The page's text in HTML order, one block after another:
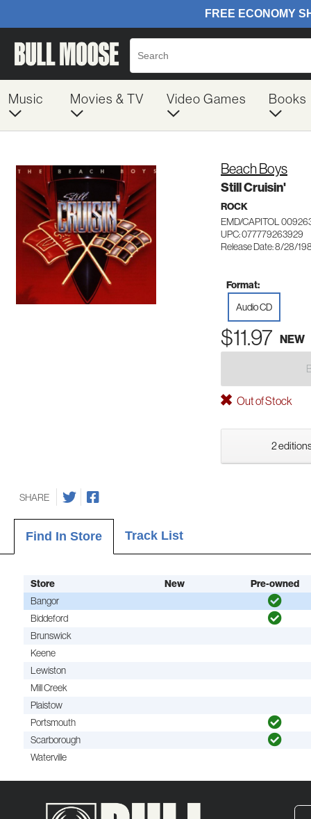
Music Movies & TV Video Games Books
Beach Boys
Still Cruisin'
ROCK
EMD/CAPITOL
UPC: 077779263929
Release Date: 8/28/
Format:
Audio CD
$11.97 NEW
Out of Stock
2
SHARE
Find In Store Track List
Store New
Pre-owned
Bangor
Biddeford
Brunswick
Keene
Lewiston
Mill Creek
Plaistow
Portsmouth
Scarborough
Waterville